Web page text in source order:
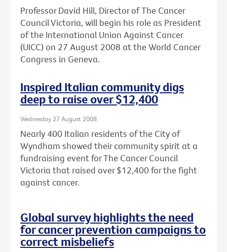
Professor David Hill, Director of The Cancer
Council Victoria, will begin his role as President
of the International Union Against Cancer
(UICC) on 27 August 2008 at the World Cancer
Congress in Geneva.
Inspired Italian community digs
deep to raise over $12,400
Wednesday 27 August 2008
Nearly 400 Italian residents of the City of
Wyndham showed their community spirit at a
fundraising event for The Cancer Council
Victoria that raised over $12,400 for the fight
against cancer.
Global survey highlights the need
for cancer prevention campaigns to
correct misbeliefs